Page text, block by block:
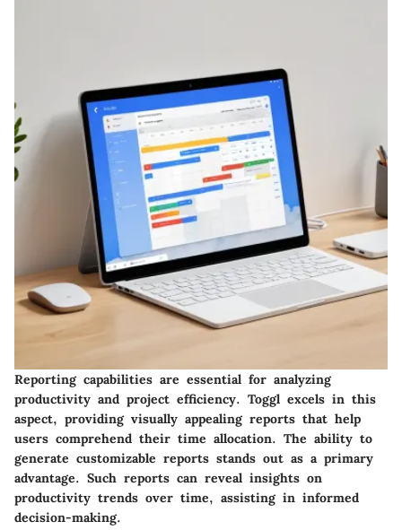
Reporting capabilities are essential for analyzing
productivity and project efficiency. Toggl excels in this
aspect, providing visually appealing reports that help
users comprehend their time allocation. The ability to
generate customizable reports stands out as a primary
advantage. Such reports can reveal insights on
productivity trends over time, assisting in informed
decision-making.